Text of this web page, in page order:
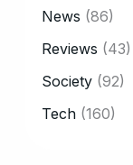
News (86)
Reviews (43)
Society (92)
Tech (160)